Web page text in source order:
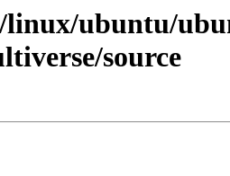
linux/ubuntu/
source